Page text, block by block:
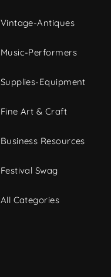
Vintage-Antiques
Music-Performers
Supplies-Equipment
Fine Art & Craft
Business Resources
Festival Swag
All Categories